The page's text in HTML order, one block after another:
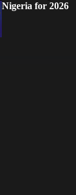
Nigeria for 2026